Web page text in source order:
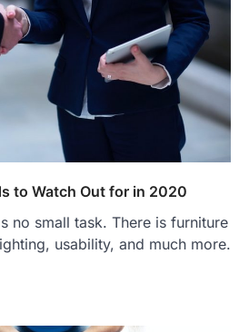
to Watch Out for in 2020
no small task. There is furniture
usability, and much more.